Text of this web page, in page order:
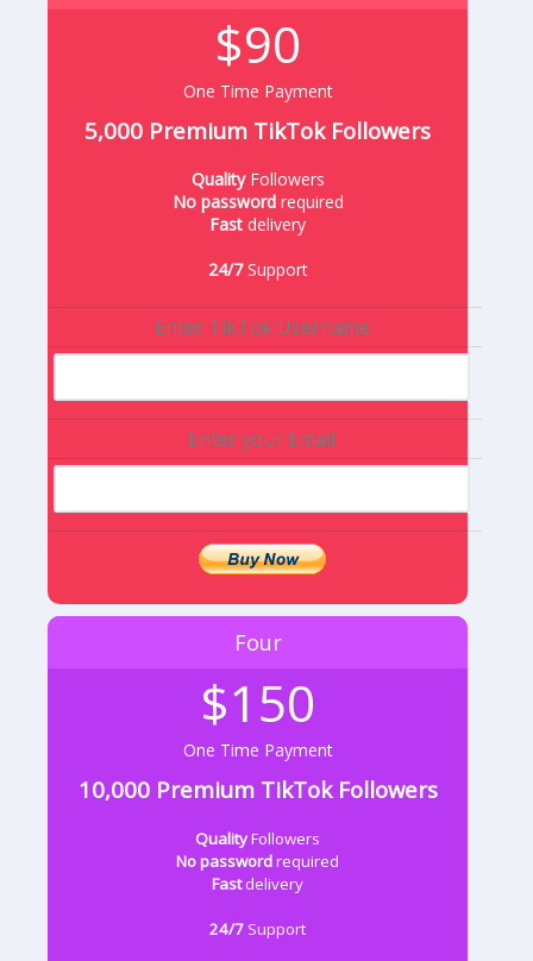
$90
One Time Payment
5,000 Premium TikTok Followers
QualityFollowers
No passwordrequired
Fast delivery
24/7Support
Enter TikTok Username
Enter your Email
Four
$150
One Time Payment
10,000 Premium TikTok Followers
QualityFollowers
No passwordrequired
Fastdelivery
24/7 Support